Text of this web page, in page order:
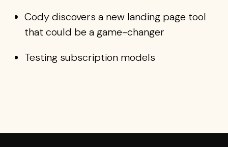
Cody discovers a new landing page tool
that could be a game-changer
Testing subscription models